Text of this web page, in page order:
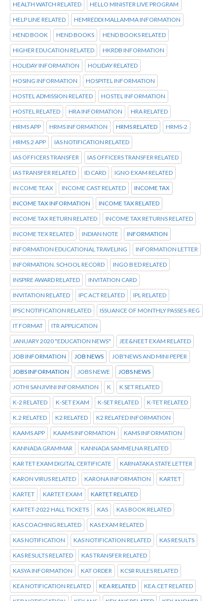
HEALTH WATCH RELATED HELLO MINISTER LIVE PROGRAM
HELP LINE RELATED HEMREDDI MALLAMMA INFORMATION
HEND BOOK HEND BOOKS HEND BOOKS RELATED
HIGHER EDUCATION RELATED HKRDB INFORMATION
HOLIDAY INFORMATION HOLIDAY RELATED
HOSING INFORMATION HOSPITEL INFORMATION
HOSTEL ADMISSION RELATED HOSTEL INFORMATION
HOSTEL RELATED HRA INFORMATION HRA RELATED
HRMS APP HRMS INFORMATION HRMS RELATED HRMS-2
HRMS.2 APP IAS NOTIFICATION RELATED
IAS OFFICERS TRANSFER IAS OFFICERS TRANSFER RELATED
IAS TRANSFER RELATED ID CARD IGNO EXAM RELATED
IN COME TEAX INCOME CAST RELATED INCOME TAX
INCOME TAX INFORMATION INCOME TAX RELATED
INCOME TAX RETURN RELATED INCOME TAX RETURNS RELATED
INCOME TEX RELATED INDIAN NOTE INFORMATION
INFORMATION EDUCATIONAL TRAVELING INFORMATION LETTER
INFORMATION. SCHOOL RECORD INGO B ED RELATED
INSPIRE AWARD RELATED INVITATION CARD
INVITATION RELATED IPC ACT RELATED IPL RELATED
IPSC NOTIFICATION RELATED ISSUANCE OF MONTHLY PASSES-REG
IT FORMAT ITR APPLICATION
JANUARY 2020 "EDUCATION NEWS" JEE&NEET EXAM RELATED
JOB INFORMATION JOB NEWS JOB'NEWS AND MINI PEPER
JOBS INFORMATION JOBS NEWE JOBS NEWS
JOTHI SANJIVINI INFORMATION K K SET RELATED
K-2 RELATED K-SET EXAM K-SET RELATED K-TET RELATED
K.2 RELATED K2 RELATED K2 RELATED INFORMATION
KAAMS APP KAAMS INFORMATION KAMS INFORMATION
KANNADA GRAMMAR KANNADA SAMMELNA RELATED
KAR TET EXAM DIGITAL CERTIFICATE KARNATAKA STATE LETTER
KARON VIRUS RELATED KARONA INFORMATION KARTET
KARTET KARTET EXAM KARTET RELATED
KARTET-2022 HALL TICKETS KAS KAS BOOK RELATED
KAS COACHING RELATED KAS EXAM RELATED
KAS NOTIFICATION KAS NOTIFICATION RELATED KAS RESULTS
KAS RESULTS RELATED KAS TRANSFER RELATED
KASYA INFORMATION KAT ORDER KCSR RULES RELATED
KEA NOTIFICATION RELATED KEA RELATED KEA.CET RELATED